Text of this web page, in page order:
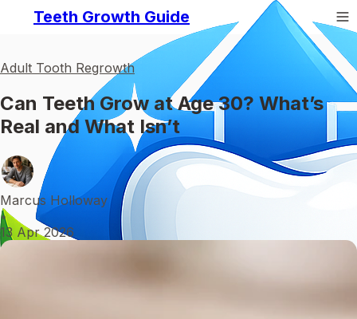
Teeth Growth Guide
Adult Tooth Regrowth
Can Teeth Grow at Age 30? What’s
Real and What Isn’t
Marcus Holloway
•
13 Apr 2026